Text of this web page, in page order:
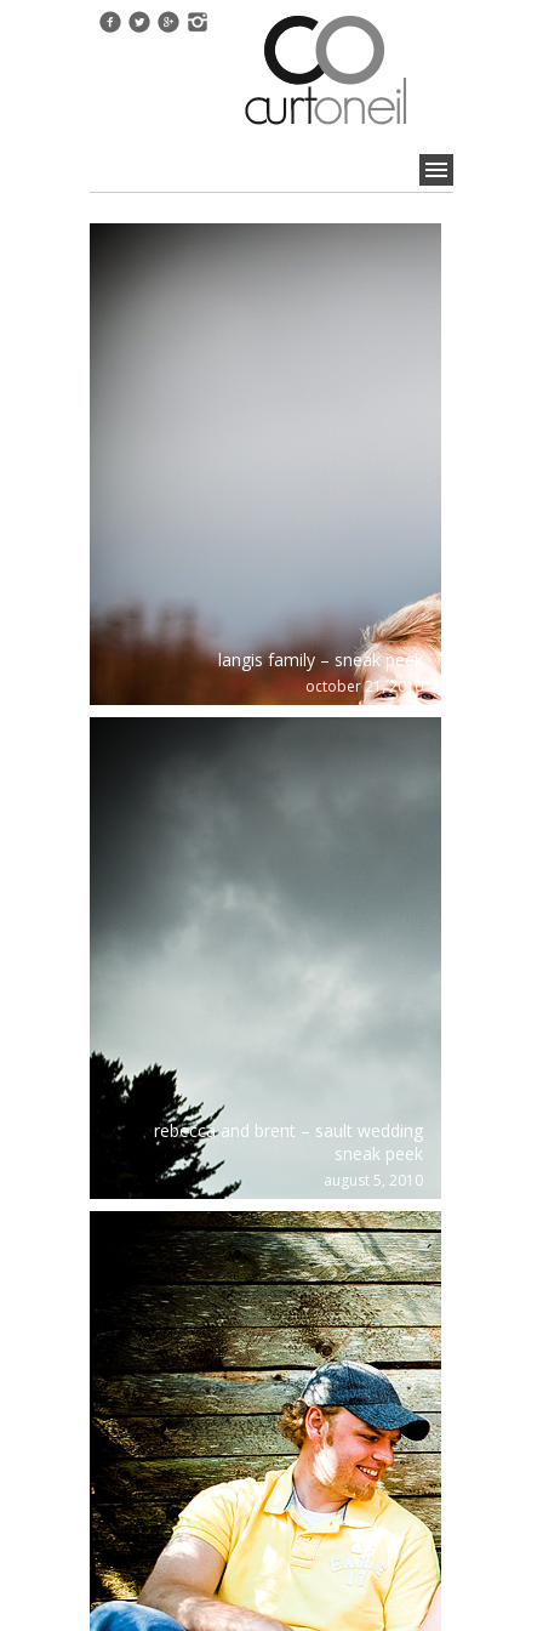
langis family – sneak peek
october 21, 2010
rebecca and brent – sault wedding
sneak peek
august 5, 2010